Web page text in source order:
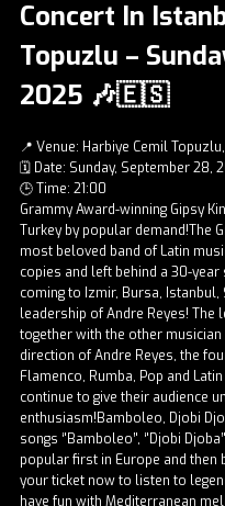
Concert In
Topuzlu –
2025 🎶🇪🇸
📍 Venue: Harbiye Cemil
🗓️ Date: Sunday, September 28,
🕒 Time: 21:00
Grammy Award-winning Gipsy
Turkey by popular demand!The
most beloved band of Latin
copies and left behind a 30-
coming to Izmir, Bursa,
leadership of Andre Reyes! The
together with the other
direction of Andre Reyes, the
Flamenco, Rumba, Pop and
continue to give their audience
enthusiasm!Bamboleo, Djobi
songs ‘'Bamboleo’', ‘'Djobi
popular first in Europe and then
your ticket now to listen to
have fun with Mediterranean